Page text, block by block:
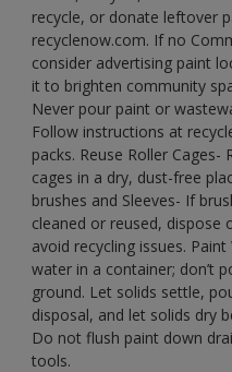
recycle, or donate leftover
recyclenow.com. If no
consider advertising paint
it to brighten community
Never pour paint or
Follow instructions at
packs. Reuse Roller
cages in a dry, dust-free
brushes and Sleeves- If
cleaned or reused,
avoid recycling issues.
water in a container; don’t
ground. Let solids settle,
disposal, and let solids dry
Do not flush paint down
tools.